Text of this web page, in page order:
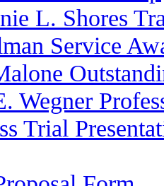
L. Shores
Service
Wegner
Trial